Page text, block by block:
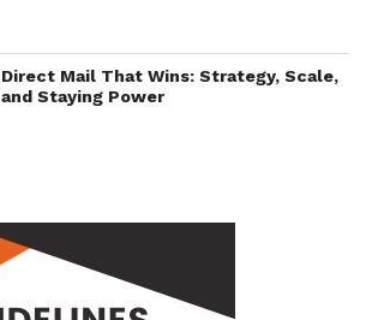
Direct Mail That Wins: Strategy, Scale,
and Staying Power